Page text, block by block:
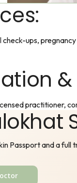
check-ups,
practitioner,
Passport and a full